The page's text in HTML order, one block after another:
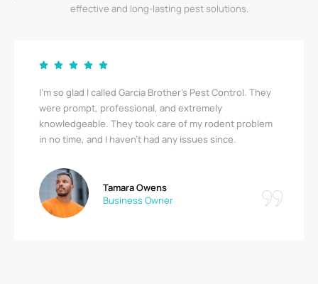
effective and long-lasting pest solutions.
Garcia Brother’s Pest Control saved us from a serious
bedbug infestation! Their team was thorough,
respectful, and quick. I’m relieved to finally be pest-
free. A big thank you!
Ricky Stewart
Apartment Complex Manager